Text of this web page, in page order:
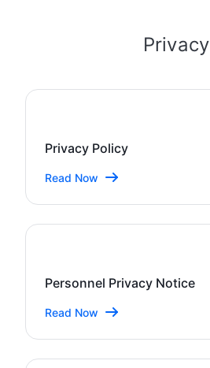
Privacy
Privacy Policy
Read Now
Personnel Privacy Notice
Read Now